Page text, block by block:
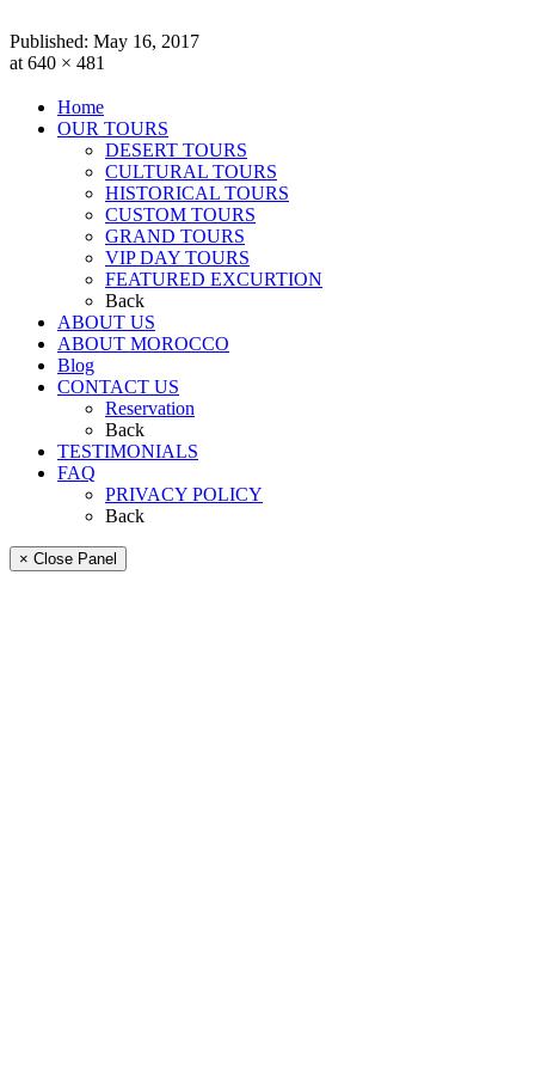
Published: May 16, 2017
at 640 × 481
Home
OUR TOURS
DESERT TOURS
CULTURAL TOURS
HISTORICAL TOURS
CUSTOM TOURS
GRAND TOURS
VIP DAY TOURS
FEATURED EXCURTION
Back
ABOUT US
ABOUT MOROCCO
Blog
CONTACT US
Reservation
Back
TESTIMONIALS
FAQ
PRIVACY POLICY
Back
× Close Panel